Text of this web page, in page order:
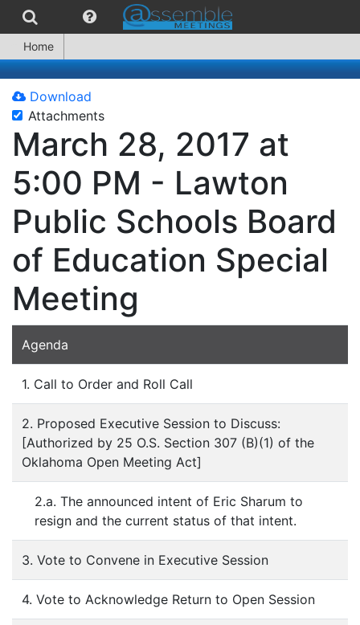
Home
Download
Attachments
March 28, 2017 at
5:00 PM - Lawton
Public Schools Board
of Education Special
Meeting
Agenda
1. Call to Order and Roll Call
2. Proposed Executive Session to Discuss:
[Authorized by 25 O.S. Section 307 (B)(1) of the
Oklahoma Open Meeting Act]
2.a. The announced intent of Eric Sharum to
resign and the current status of that intent.
3. Vote to Convene in Executive Session
4. Vote to Acknowledge Return to Open Session